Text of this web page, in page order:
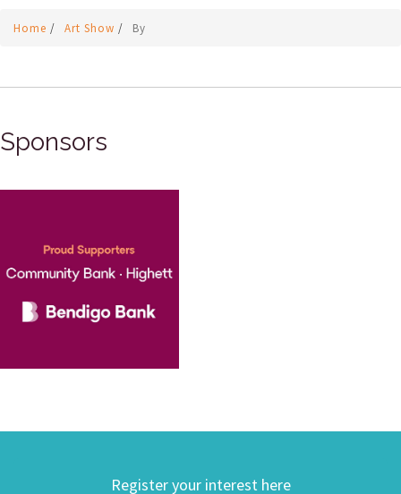
Home / Art Show / By
Sponsors
Register your interest here